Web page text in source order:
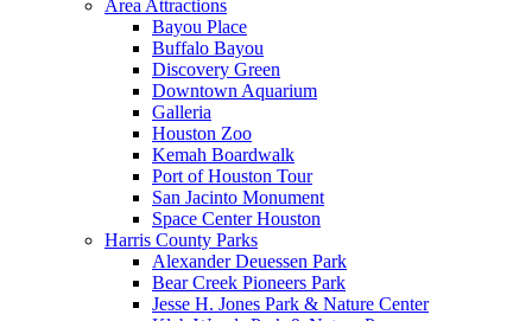
Area Attractions
Bayou Place
Buffalo Bayou
Discovery Green
Downtown Aquarium
Galleria
Houston Zoo
Kemah Boardwalk
Port of Houston Tour
San Jacinto Monument
Space Center Houston
Harris County Parks
Alexander Deuessen Park
Bear Creek Pioneers Park
Jesse H. Jones Park & Nature Center